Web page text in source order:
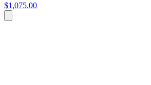
$1,075.00